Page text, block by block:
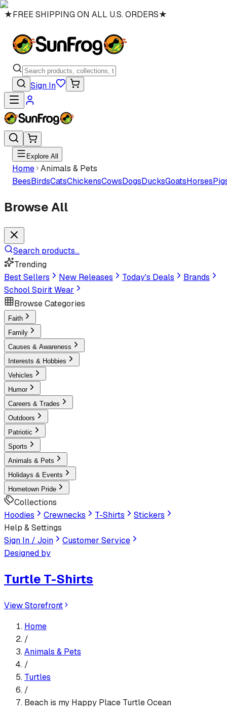
★FREE SHIPPING ON ALL U.S. ORDERS★
Sign In
Explore All
Home Animals & Pets
BeesBirdsCatsChickensCowsDogsDucksGoatsHorses
Browse All
Search products...
Trending
Best Sellers
New Releases Today's Deals
Brands
School Spirit Wear
Browse Categories
Faith
Family
Causes & Awareness
Interests & Hobbies
Vehicles
Humor
Careers & Trades
Outdoors
Patriotic
Sports
Animals & Pets
Holidays & Events
Hometown Pride
Collections
Hoodies
Crewnecks T-Shirts
Stickers
Help & Settings
Sign In / Join
Customer Service
Designed by
Turtle T-Shirts
View Storefront
Home
/
Animals & Pets
/
Turtles
/
Beach is my Happy Place Turtle Ocean